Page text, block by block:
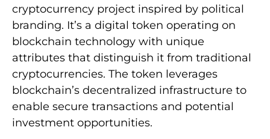
cryptocurrency project inspired by political
branding. It’s a digital token operating on
blockchain technology with unique
attributes that distinguish it from traditional
cryptocurrencies. The token leverages
blockchain’s decentralized infrastructure to
enable secure transactions and potential
investment opportunities.